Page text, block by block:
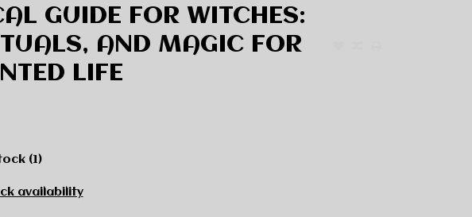
GUIDE FOR WITCHES:
AND MAGIC FOR
LIFE
(1)
availability